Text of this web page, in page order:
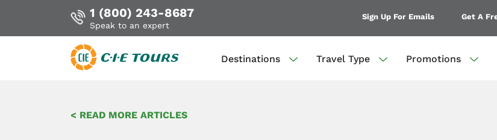
1 (800) 243-8687
Speak to an expert
Sign Up For Emails Get A
Destinations Travel Type Promotions
< READ MORE ARTICLES